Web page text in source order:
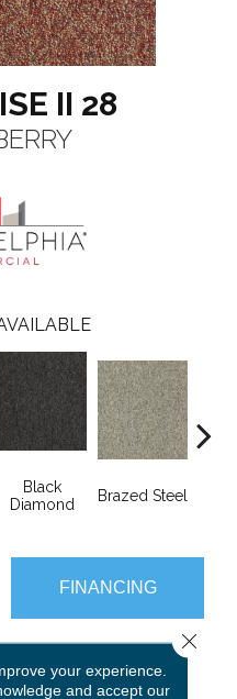
II 28
Black
Diamond
Brazed Steel
FINANCING
your experience.
and accept our
Close